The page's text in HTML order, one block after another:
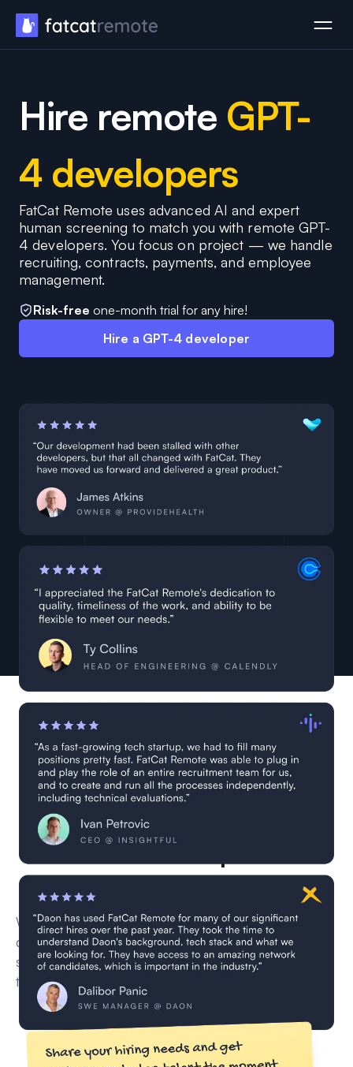
Hire remote GPT-
4 developers
FatCat Remote uses advanced AI and expert
human screening to match you with remote GPT-
4 developers. You focus on project — we handle
recruiting, contracts, payments, and employee
management.
Hire a GPT-4 developer
Risk-free one-month trial for any hire!
7 GPT-4 developers are
currently in vetting
We’re currently vetting new remote GPT-4
developer for this role through our multi-step
screening process — including CV reviews,
technical interviews, and skill validation.